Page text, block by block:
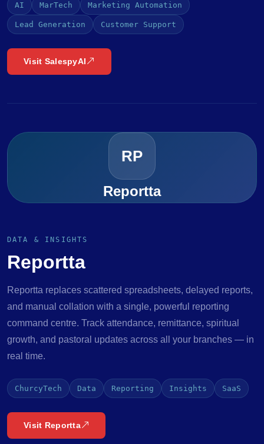
AI MarTech Marketing Automation
Lead Generation Customer Support
Visit SalespyAI
RP
Reportta
DATA & INSIGHTS
Reportta
Reportta replaces scattered spreadsheets, delayed reports,
and manual collation with a single, powerful reporting
command centre. Track attendance, remittance, spiritual
growth, and pastoral updates across all your branches — in
real time.
ChurcyTech Data Reporting Insights SaaS
Visit Reportta